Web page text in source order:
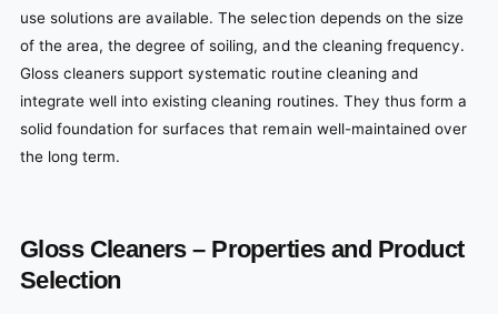
use solutions are available. The selection depends on the size
of the area, the degree of soiling, and the cleaning frequency.
Gloss cleaners support systematic routine cleaning and
integrate well into existing cleaning routines. They thus form a
solid foundation for surfaces that remain well-maintained over
the long term.
Gloss Cleaners – Properties and Product
Selection